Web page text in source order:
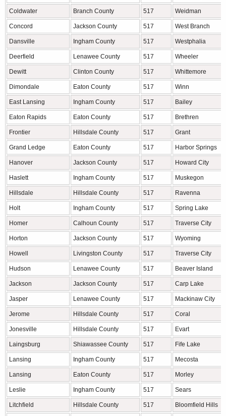
Coldwater Branch County 517 Weidman
Concord Jackson County 517 West Branch
Dansville Ingham County 517 Westphalia
Deerfield Lenawee County 517 Wheeler
Dewitt Clinton County 517 Whittemore
Dimondale Eaton County 517 Winn
East Lansing Ingham County 517 Bailey
Eaton Rapids Eaton County 517 Brethren
Frontier Hillsdale County 517 Grant
Grand Ledge Eaton County 517 Harbor Springs
Hanover Jackson County 517 Howard City
Haslett Ingham County 517 Muskegon
Hillsdale Hillsdale County 517 Ravenna
Holt Ingham County 517 Spring Lake
Homer Calhoun County 517 Traverse City
Horton Jackson County 517 Wyoming
Howell Livingston County 517 Traverse City
Hudson Lenawee County 517 Beaver Island
Jackson Jackson County 517 Carp Lake
Jasper Lenawee County 517 Mackinaw City
Jerome Hillsdale County 517 Coral
Jonesville Hillsdale County 517 Evart
Laingsburg Shiawassee County 517 Fife Lake
Lansing Ingham County 517 Mecosta
Lansing Eaton County 517 Morley
Leslie Ingham County 517 Sears
Litchfield Hillsdale County 517 Bloomfield Hills